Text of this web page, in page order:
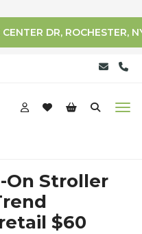
DR, ROCHESTER,
On Stroller
$60